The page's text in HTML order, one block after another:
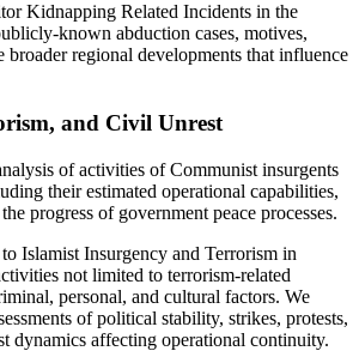
Kidnapping Related Incidents in the
known abduction cases, motives,
regional developments that influence
and Civil Unrest
of activities of Communist insurgents
their estimated operational capabilities,
progress of government peace processes.
Islamist Insurgency and Terrorism in
not limited to terrorism-related
personal, and cultural factors. We
of political stability, strikes, protests,
dynamics affecting operational continuity.